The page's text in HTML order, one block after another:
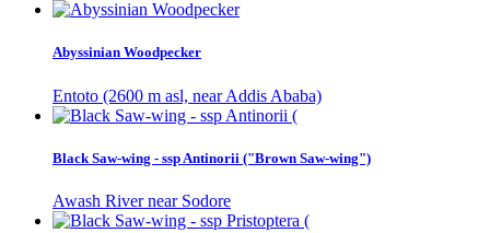
Abyssinian Woodpecker
Entoto (2600 m asl, near Addis Ababa)
Black Saw-wing - ssp Antinorii ("Brown Saw-wing")
Awash River near Sodore